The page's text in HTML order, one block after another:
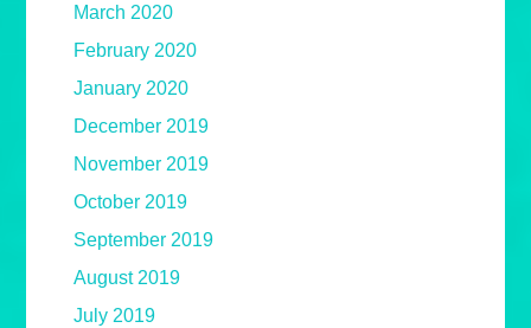
March 2020
February 2020
January 2020
December 2019
November 2019
October 2019
September 2019
August 2019
July 2019